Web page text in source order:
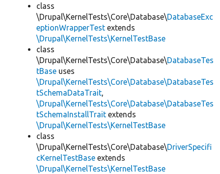
class
\Drupal\KernelTests\Core\Database\DatabaseExc
eptionWrapperTest extends
\Drupal\KernelTests\KernelTestBase
class
\Drupal\KernelTests\Core\Database\DatabaseTes
tBase uses
\Drupal\KernelTests\Core\Database\DatabaseTes
tSchemaDataTrait,
\Drupal\KernelTests\Core\Database\DatabaseTes
tSchemaInstallTrait extends
\Drupal\KernelTests\KernelTestBase
class
\Drupal\KernelTests\Core\Database\DriverSpecifi
cKernelTestBase extends
\Drupal\KernelTests\KernelTestBase